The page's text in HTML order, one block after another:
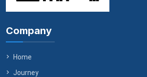
Company
Home
Journey